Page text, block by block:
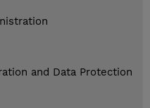
and Data Protection